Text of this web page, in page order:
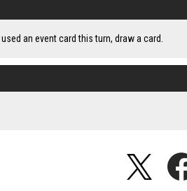
an event card this turn, draw a card.